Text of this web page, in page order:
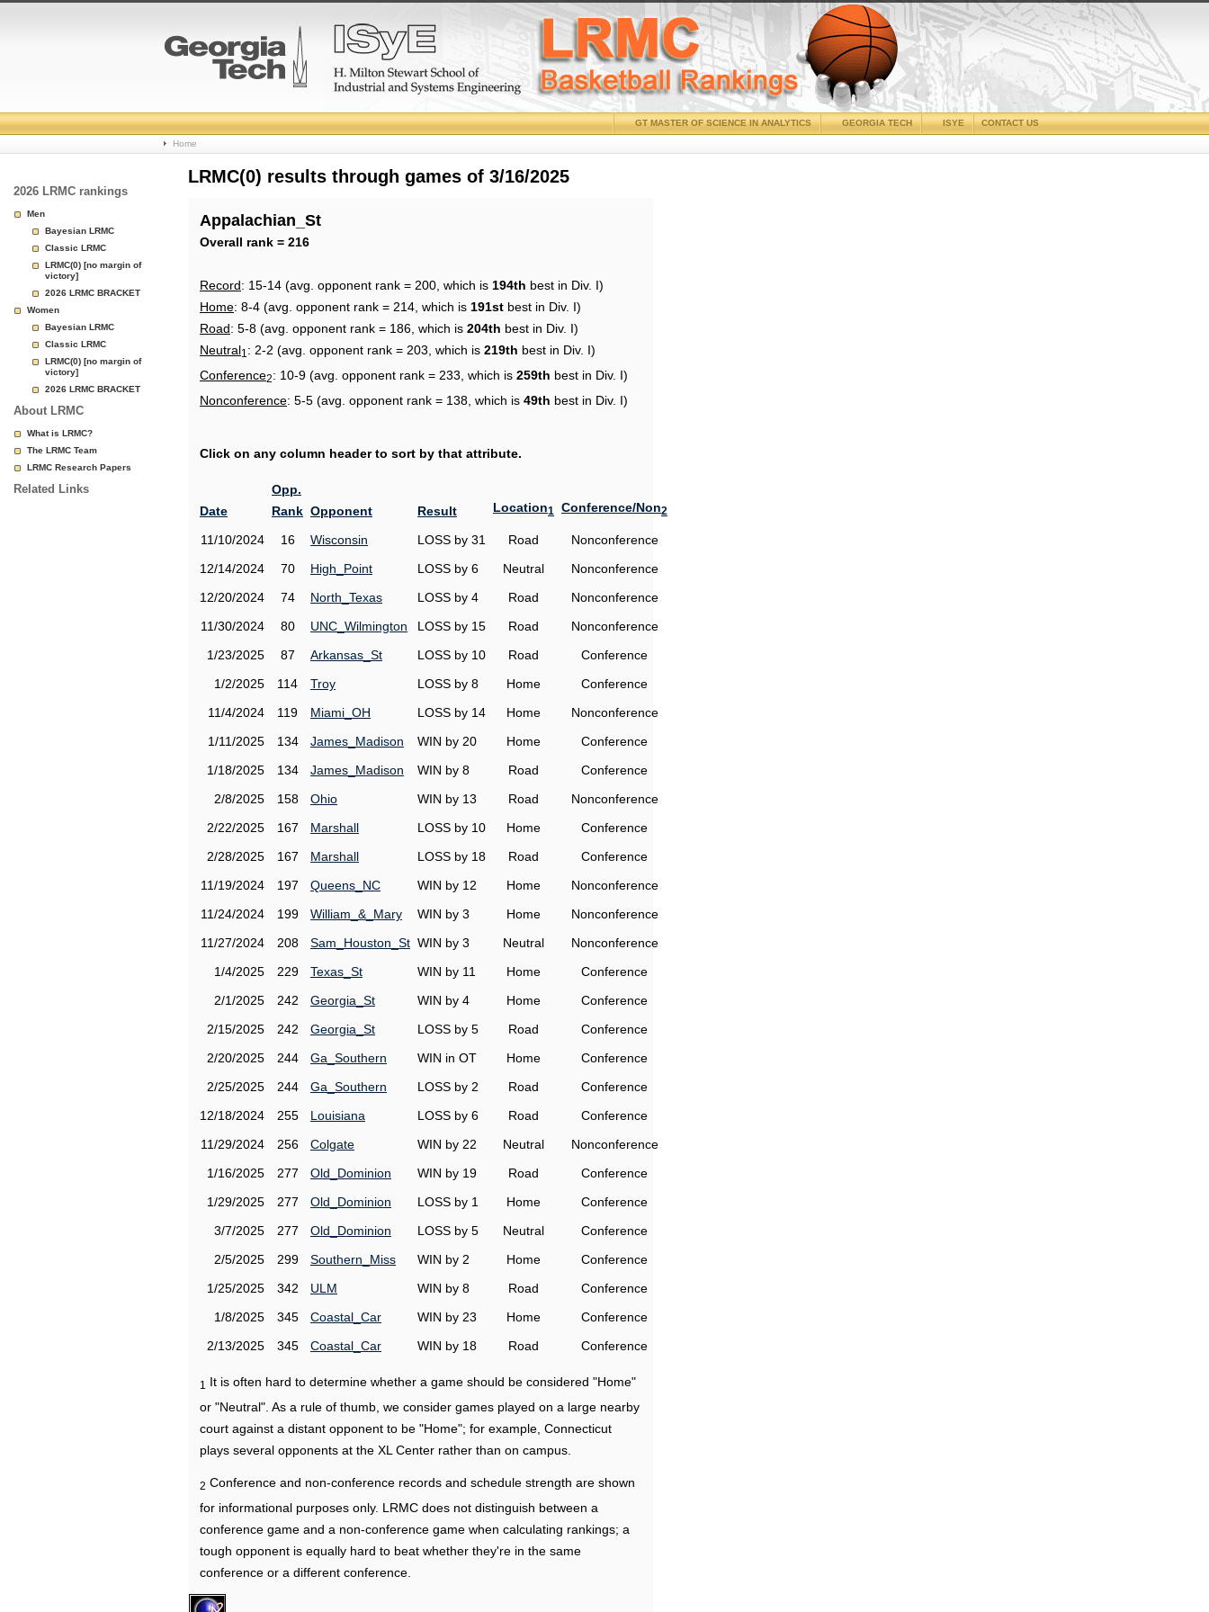
College
Basketball
Page
CONTACT US
ISYE
GEORGIA TECH
GT MASTER OF SCIENCE IN ANALYTICS
Home
2026 LRMC rankings
Men
Bayesian LRMC
Classic LRMC
LRMC(0) [no margin of
victory]
2026 LRMC BRACKET
Women
Bayesian LRMC
Classic LRMC
LRMC(0) [no margin of
victory]
2026 LRMC BRACKET
About LRMC
What is LRMC?
The LRMC Team
LRMC Research Papers
Related Links
LRMC(0) results through games of 3/16/2025
Appalachian_St
Overall rank = 216
Record: 15-14 (avg. opponent rank = 200, which is 194th best in Div. I)
Home: 8-4 (avg. opponent rank = 214, which is 191st best in Div. I)
Road: 5-8 (avg. opponent rank = 186, which is 204th best in Div. I)
Neutral1 : 2-2 (avg. opponent rank = 203, which is 219th best in Div. I)
Conference2: 10-9 (avg. opponent rank = 233, which is 259th best in Div. I)
Nonconference: 5-5 (avg. opponent rank = 138, which is 49th best in Div. I)
Click on any column header to sort by that attribute.
Date
Opp.
Rank Opponent Result Location1 Conference/Non2
11/10/2024 16 Wisconsin LOSS by 31 Road
Nonconference
12/14/2024
70 High_Point LOSS by 6 Neutral
Nonconference
12/20/2024
74 North_Texas LOSS by 4 Road
Nonconference
11/30/2024
80 UNC_Wilmington LOSS by 15 Road
Nonconference
1/23/2025
87 Arkansas_St LOSS by 10 Road
Conference
1/2/2025
114 Troy LOSS by 8 Home
Conference
11/4/2024
119 Miami_OH LOSS by 14 Home
Nonconference
1/11/2025
134 James_Madison WIN by 20 Home
Conference
1/18/2025
134 James_Madison WIN by 8 Road
Conference
2/8/2025
158 Ohio WIN by 13 Road
Nonconference
2/22/2025
167 Marshall LOSS by 10 Home
Conference
2/28/2025
167 Marshall LOSS by 18 Road
Conference
11/19/2024
197 Queens_NC WIN by 12 Home
Nonconference
11/24/2024
199 William_&_Mary WIN by 3 Home
Nonconference
11/27/2024
208 Sam_Houston_St WIN by 3 Neutral
Nonconference
1/4/2025
229 Texas_St WIN by 11 Home
Conference
2/1/2025
242 Georgia_St WIN by 4 Home
Conference
2/15/2025
242 Georgia_St LOSS by 5 Road
Conference
2/20/2025
244 Ga_Southern WIN in OT Home
Conference
2/25/2025
244 Ga_Southern LOSS by 2 Road
Conference
12/18/2024
255 Louisiana LOSS by 6 Road
Conference
11/29/2024
256 Colgate WIN by 22 Neutral
Nonconference
1/16/2025
277 Old_Dominion WIN by 19 Road
Conference
1/29/2025
277 Old_Dominion LOSS by 1 Home
Conference
3/7/2025
277 Old_Dominion LOSS by 5 Neutral
Conference
2/5/2025
299 Southern_Miss WIN by 2 Home
Conference
1/25/2025
342 ULM WIN by 8 Road
Conference
1/8/2025
345 Coastal_Car WIN by 23 Home
Conference
2/13/2025
345 Coastal_Car WIN by 18 Road Conference
1
It is often hard to determine whether a game should be considered "Home"
or "Neutral". As a rule of thumb, we consider games played on a large nearby
court against a distant opponent to be "Home"; for example, Connecticut
plays several opponents at the XL Center rather than on campus.
2 Conference and non-conference records and schedule strength are shown
for informational purposes only. LRMC does not distinguish between a
conference game and a non-conference game when calculating rankings; a
tough opponent is equally hard to beat whether they're in the same
conference or a different conference.